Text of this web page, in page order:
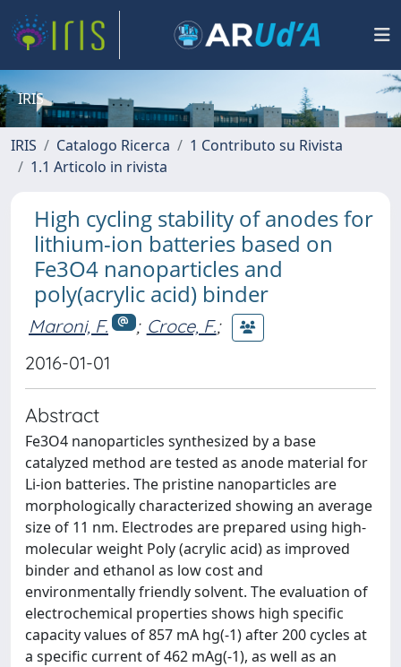
IRIS
IRIS Catalogo Ricerca
1 Contributo su Rivista
1.1 Articolo in rivista
High cycling stability of anodes for
lithium-ion batteries based on
Fe3O4 nanoparticles and
poly(acrylic acid) binder
Maroni, F. ; Croce, F.;
2016-01-01
Abstract
Fe3O4 nanoparticles synthesized by a base
catalyzed method are tested as anode material for
Li-ion batteries. The pristine nanoparticles are
morphologically characterized showing an average
size of 11 nm. Electrodes are prepared using high-
molecular weight Poly (acrylic acid) as improved
binder and ethanol as low cost and
environmentally friendly solvent. The evaluation of
electrochemical properties shows high specific
capacity values of 857 mA hg(-1) after 200 cycles at
a specific current of 462 mAg(-1), as well as an